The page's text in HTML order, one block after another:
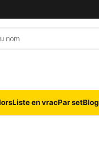
nom
Liste en vracPar setBlog